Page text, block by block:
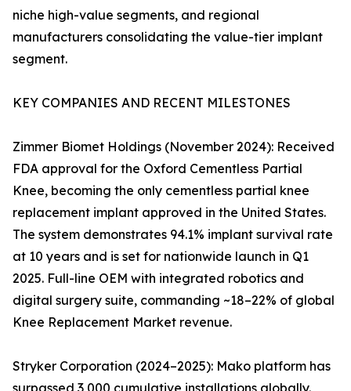
niche high-value segments, and regional
manufacturers consolidating the value-tier implant
segment.
KEY COMPANIES AND RECENT MILESTONES
Zimmer Biomet Holdings (November 2024): Received
FDA approval for the Oxford Cementless Partial
Knee, becoming the only cementless partial knee
replacement implant approved in the United States.
The system demonstrates 94.1% implant survival rate
at 10 years and is set for nationwide launch in Q1
2025. Full-line OEM with integrated robotics and
digital surgery suite, commanding ~18–22% of global
Knee Replacement Market revenue.
Stryker Corporation (2024–2025): Mako platform has